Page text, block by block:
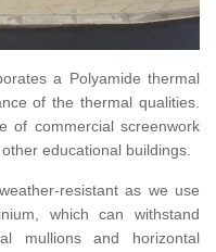
a Polyamide thermal
of the thermal qualities.
of commercial screenwork
educational buildings.
resistant as we use
which can withstand
mullions and horizontal